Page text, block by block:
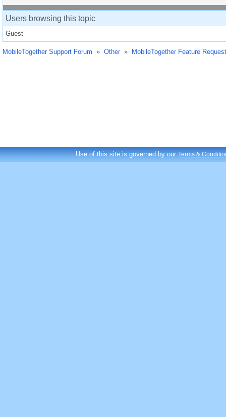
Users browsing this topic
Guest
MobileTogether Support Forum » Other » MobileTogether Feature
Use of this site is governed by ourTerms &